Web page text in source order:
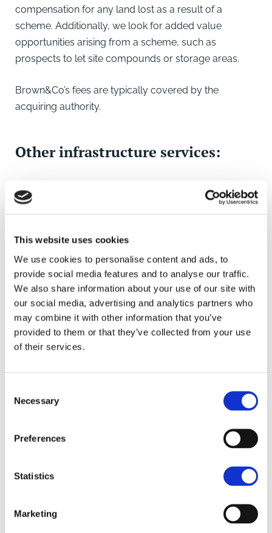
This website uses cookies
We use cookies to personalise content and ads, to
provide social media features and to analyse our traffic.
We also share information about your use of our site with
our social media, advertising and analytics partners who
may combine it with other information that you’ve
provided to them or that they’ve collected from your use
of their services.
Selection
Necessary
Preferences
Statistics
Marketing
compensation for any land lost as a result of a
scheme. Additionally, we look for added value
opportunities arising from a scheme, such as
prospects to let site compounds or storage areas.
Brown&Co’s fees are typically covered by the
acquiring authority.
Other infrastructure services:
Compulsory Purchase &
Compensation
Telecoms